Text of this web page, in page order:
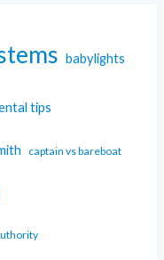
babylights
tips
captain vs bareboat